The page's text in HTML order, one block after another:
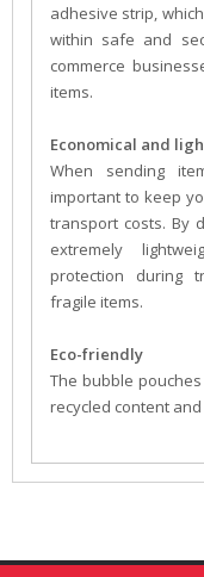
adhesive strip,
within safe and
commerce
items.
Economical and
When sending
important to keep
transport costs. By
extremely
protection during
fragile items.
Eco-friendly
The bubble
recycled content and